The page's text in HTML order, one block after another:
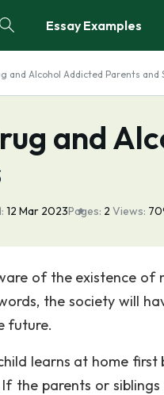
Essay Examples
and Alcohol Addicted Parents and
and
12 Mar 2023Pages: 2 Views:
of the existence
the society will
future.
learns at home first
the parents or